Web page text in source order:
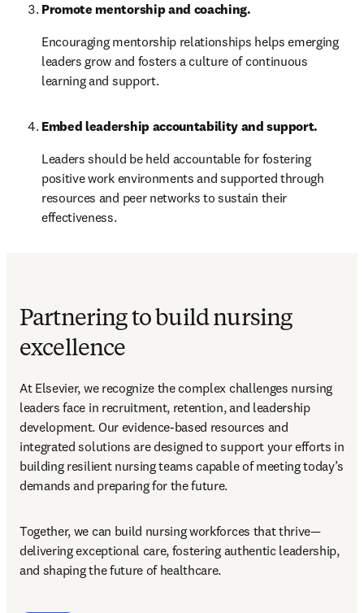
Promote mentorship and coaching.
Encouraging mentorship relationships helps emerging
leaders grow and fosters a culture of continuous
learning and support.
Embed leadership accountability and support.
Leaders should be held accountable for fostering
positive work environments and supported through
resources and peer networks to sustain their
effectiveness.
Partnering to build nursing
excellence
At Elsevier, we recognize the complex challenges nursing
leaders face in recruitment, retention, and leadership
development. Our evidence-based resources and
integrated solutions are designed to support your efforts in
building resilient nursing teams capable of meeting today’s
demands and preparing for the future.
Together, we can build nursing workforces that thrive—
delivering exceptional care, fostering authentic leadership,
and shaping the future of healthcare.